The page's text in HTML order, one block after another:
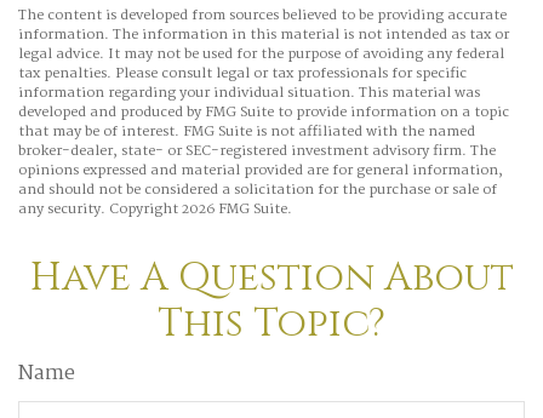
The content is developed from sources believed to be providing accurate
information. The information in this material is not intended as tax or
legal advice. It may not be used for the purpose of avoiding any federal
tax penalties. Please consult legal or tax professionals for specific
information regarding your individual situation. This material was
developed and produced by FMG Suite to provide information on a topic
that may be of interest. FMG Suite is not affiliated with the named
broker-dealer, state- or SEC-registered investment advisory firm. The
opinions expressed and material provided are for general information,
and should not be considered a solicitation for the purchase or sale of
any security. Copyright2026 FMG Suite.
Have A Question About
This Topic?
Name